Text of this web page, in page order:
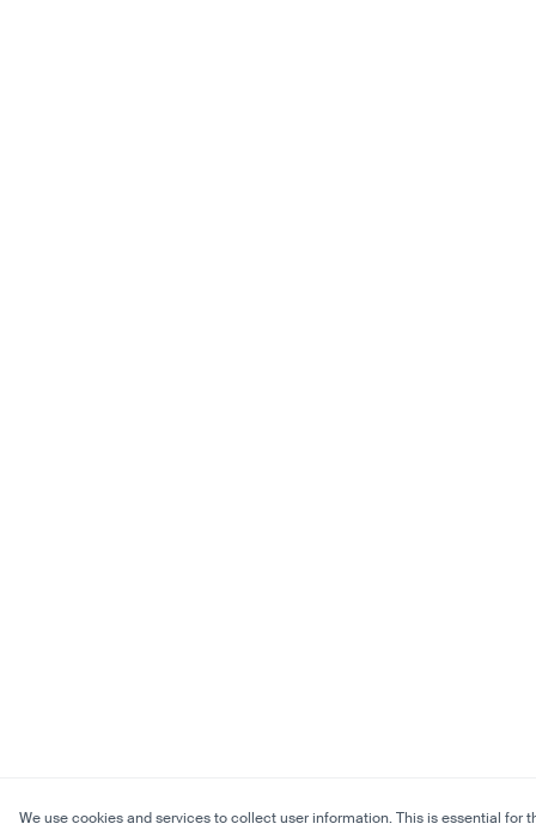
We use cookies and services to collect user information. This is essential for